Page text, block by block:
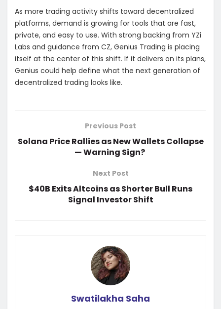
As more trading activity shifts toward decentralized
platforms, demand is growing for tools that are fast,
private, and easy to use. With strong backing from YZi
Labs and guidance from CZ, Genius Trading is placing
itself at the center of this shift. If it delivers on its plans,
Genius could help define what the next generation of
decentralized trading looks like.
Previous Post
Solana Price Rallies as New Wallets Collapse
— Warning Sign?
Next Post
$40B Exits Altcoins as Shorter Bull Runs
Signal Investor Shift
Swatilakha Saha